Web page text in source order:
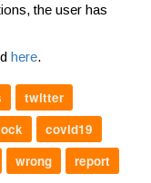
the user has
here.
twitter
covid19
wrong
report